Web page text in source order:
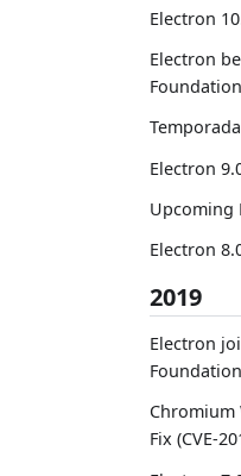
Electron
Electron
Electron
Upcoming
Electron
2019
Electron
Foundation
Chromium
Fix (CVE-